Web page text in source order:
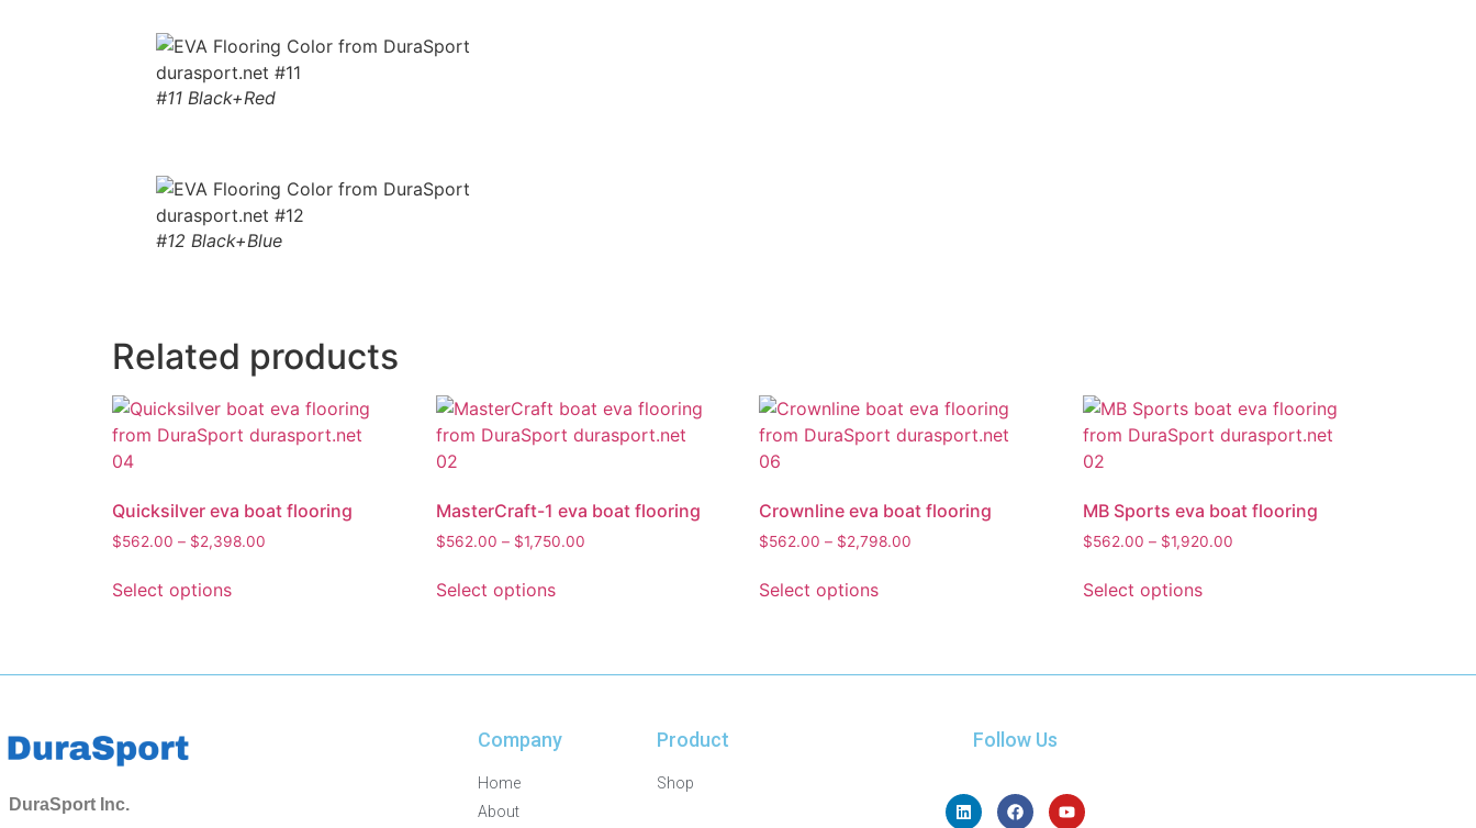
#11 Black+Red
#12 Black+Blue
Related products
Quicksilver eva boat flooring
$562.00 – $2,398.00
Select options
MasterCraft-1 eva boat flooring
$562.00 – $1,750.00
Select options
Crownline eva boat flooring
$562.00 – $2,798.00
Select options
MB Sports eva boat flooring
$562.00 – $1,920.00
Select options
DuraSport Inc.
Company
Home
About
Product
Shop
Follow Us